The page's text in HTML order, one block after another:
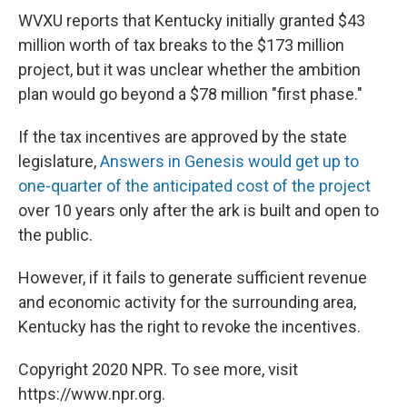
WVXU reports that Kentucky initially granted $43
million worth of tax breaks to the $173 million
project, but it was unclear whether the ambition
plan would go beyond a $78 million "first phase."
If the tax incentives are approved by the state
legislature,Answers in Genesis would get up to
one-quarter of the anticipated cost of the project
over 10 years only after the ark is built and open to
the public.
However, if it fails to generate sufficient revenue
and economic activity for the surrounding area,
Kentucky has the right to revoke the incentives.
Copyright 2020 NPR. To see more, visit
https://www.npr.org.